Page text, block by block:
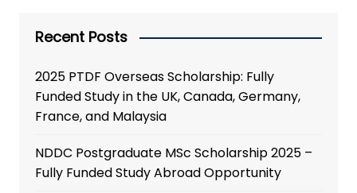
Recent Posts
2025 PTDF Overseas Scholarship: Fully
Funded Study in the UK, Canada, Germany,
France, and Malaysia
NDDC Postgraduate MSc Scholarship 2025 –
Fully Funded Study Abroad Opportunity